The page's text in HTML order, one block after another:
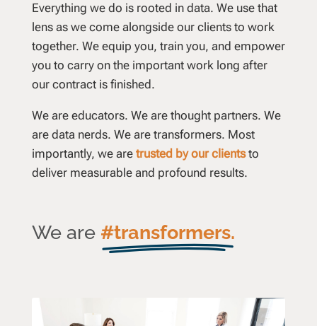
Everything we do is rooted in data. We use that
lens as we come alongside our clients to work
together. We equip you, train you, and empower
you to carry on the important work long after
our contract is finished.
We are educators. We are thought partners. We
are data nerds. We are transformers. Most
importantly, we are trusted by our clientsto
deliver measurable and profound results.
We are #transformers.